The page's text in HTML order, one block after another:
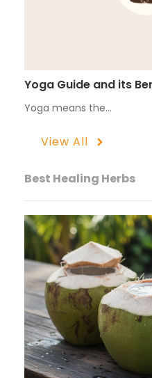
Yoga Guide and its
Yoga means the…
View All
Best Healing Herbs